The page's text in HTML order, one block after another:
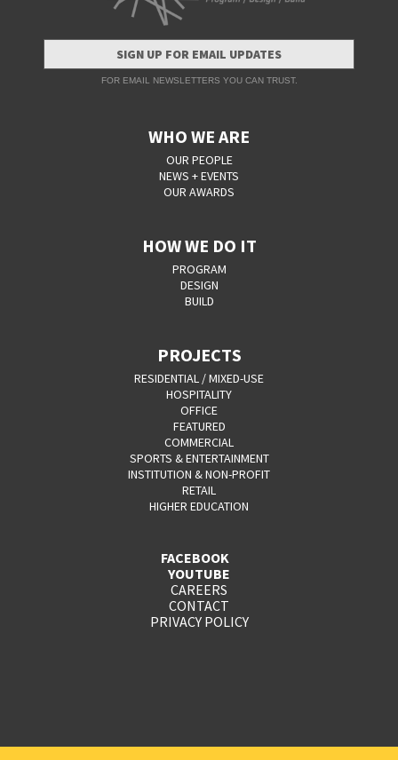
SIGN UP FOR EMAIL UPDATES
FOR EMAIL NEWSLETTERS YOU CAN TRUST.
WHO WE ARE
OUR PEOPLE
NEWS + EVENTS
OUR AWARDS
HOW WE DO IT
PROGRAM
DESIGN
BUILD
PROJECTS
RESIDENTIAL / MIXED-USE
HOSPITALITY
OFFICE
FEATURED
COMMERCIAL
SPORTS & ENTERTAINMENT
INSTITUTION & NON-PROFIT
RETAIL
HIGHER EDUCATION
FACEBOOK
YOUTUBE
CAREERS
CONTACT
PRIVACY POLICY